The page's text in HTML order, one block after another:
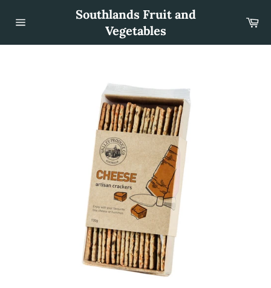
content
Southlands Fruit and
Vegetables